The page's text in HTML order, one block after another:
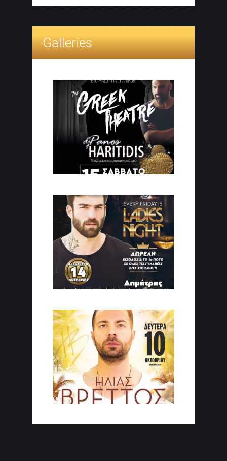
Galleries